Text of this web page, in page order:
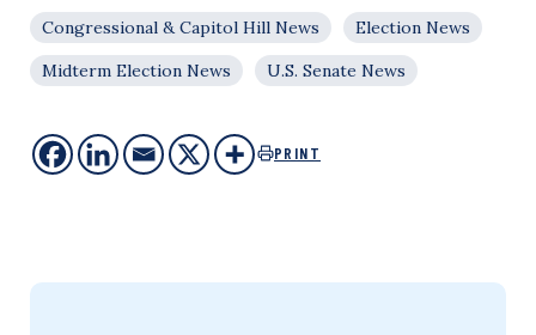
Congressional & Capitol Hill News
Election News
Midterm Election News
U.S. Senate News
PRINT